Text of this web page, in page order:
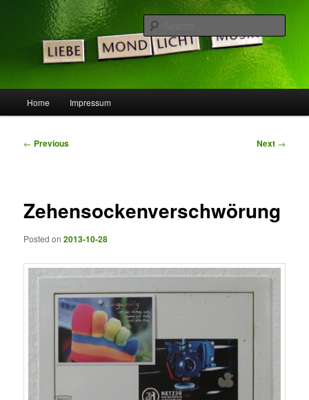
LeSpocky.de :: Blog
Die Idee ist gut, doch die Welt noch nicht bereit …
Home Impressum
Post
← Previous Next →
Zehensockenverschwörung
Posted on2013-10-28